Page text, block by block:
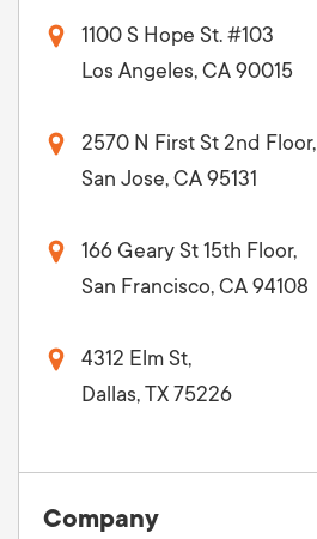
1100 S Hope St. #103
Los Angeles, CA 90015
2570 N First St 2nd Floor,
San Jose, CA 95131
166 Geary St 15th Floor,
San Francisco, CA 94108
4312 Elm St,
Dallas, TX 75226
Company